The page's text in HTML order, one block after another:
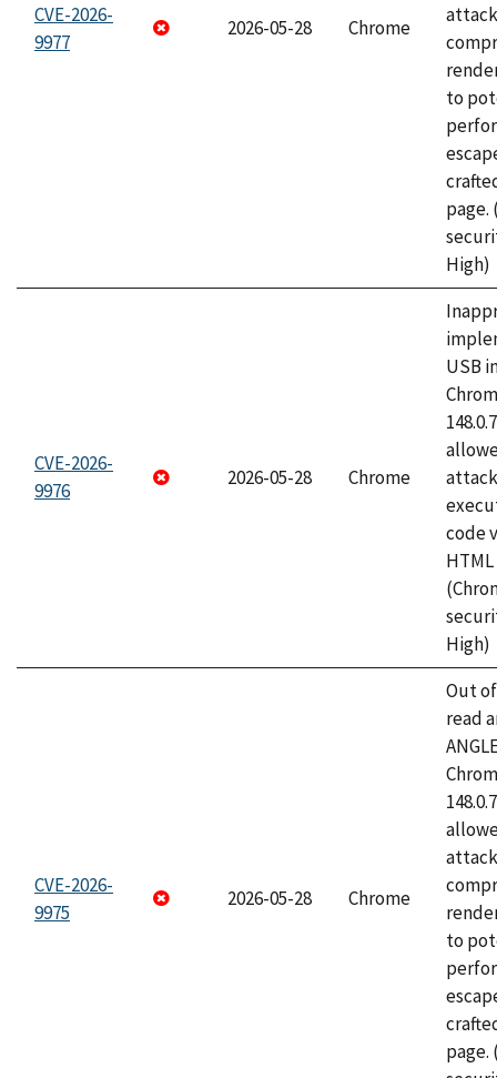
CVE-2026-
9977
2026-05-28 Chrome
to
page.
High)
CVE-2026-
9976
2026-05-28 Chrome
USB
code
High)
CVE-2026-
9975
2026-05-28 Chrome
Out
read
to
page.